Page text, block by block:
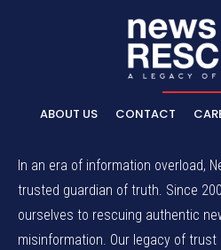
ABOUT US CONTACT
In an era of information overload,
trusted guardian of truth. Since
ourselves to rescuing authentic
misinformation. Our legacy of